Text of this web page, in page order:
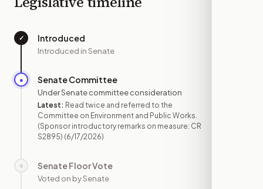
✓ Introduced
Introduced in Senate
● Senate Committee
Under Senate committee consideration
Latest: Read twice and referred to the
Committee on Environment and Public Works.
(Sponsor introductory remarks on measure: CR
S2895) (6/17/2026)
○ Senate Floor Vote
Voted on by Senate